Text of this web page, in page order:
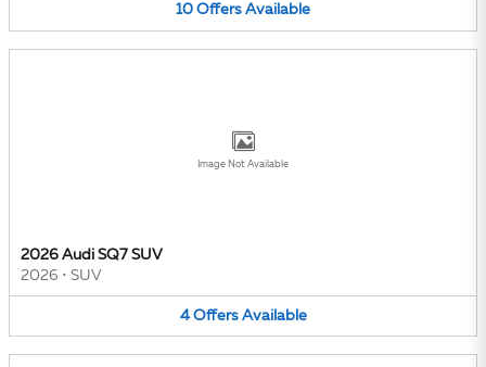
10 Offers Available
Image Not Available
2026 Audi SQ7 SUV
2026 • SUV
4 Offers Available